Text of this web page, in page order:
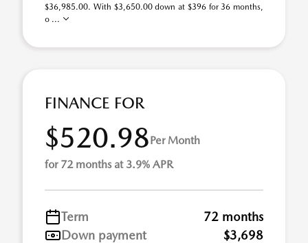
$36,985.00. With $3,650.00 down at $396 for 36 months,
o ...
FINANCE FOR
$520.98Per Month
for 72 months at 3.9% APR
Term
72 months
Down payment
$3,698